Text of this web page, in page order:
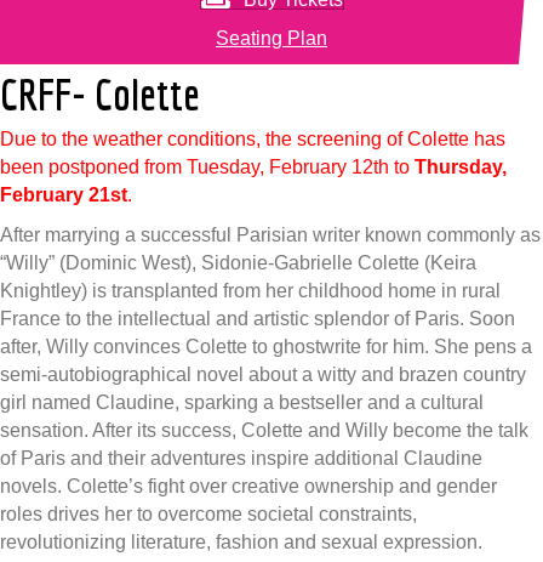
Seating Plan
CRFF- Colette
Due to the weather conditions, the screening of Colette has
been postponed from Tuesday, February 12th to Thursday,
February 21st.
After marrying a successful Parisian writer known commonly as
“Willy” (Dominic West), Sidonie-Gabrielle Colette (Keira
Knightley) is transplanted from her childhood home in rural
France to the intellectual and artistic splendor of Paris. Soon
after, Willy convinces Colette to ghostwrite for him. She pens a
semi-autobiographical novel about a witty and brazen country
girl named Claudine, sparking a bestseller and a cultural
sensation. After its success, Colette and Willy become the talk
of Paris and their adventures inspire additional Claudine
novels. Colette’s fight over creative ownership and gender
roles drives her to overcome societal constraints,
revolutionizing literature, fashion and sexual expression.